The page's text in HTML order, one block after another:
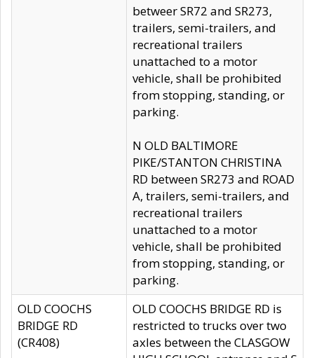
betweer SR72 and SR273,
trailers, semi-trailers, and
recreational trailers
unattached to a motor
vehicle, shall be prohibited
from stopping, standing, or
parking.
N OLD BALTIMORE
PIKE/STANTON CHRISTINA
RD between SR273 and ROAD
A, trailers, semi-trailers, and
recreational trailers
unattached to a motor
vehicle, shall be prohibited
from stopping, standing, or
parking.
OLD COOCHS
BRIDGE RD
(CR408)
OLD COOCHS BRIDGE RD is
restricted to trucks over two
axles between the CLASGOW